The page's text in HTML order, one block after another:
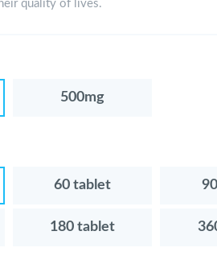
quality of lives.
500mg
60 tablet
180 tablet